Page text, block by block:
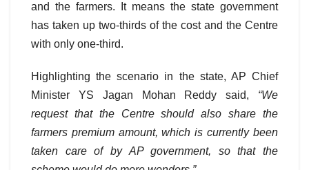
and the farmers. It means the state government
has taken up two-thirds of the cost and the Centre
with only one-third.
Highlighting the scenario in the state, AP Chief
Minister YS Jagan Mohan Reddy said, “We
request that the Centre should also share the
farmers premium amount, which is currently been
taken care of by AP government, so that the